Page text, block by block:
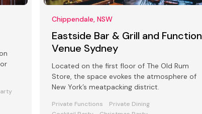
Chippendale, NSW
Eastside Bar & Grill and Function
Venue Sydney
Located on the first floor of The Old Rum
Store, the space evokes the atmosphere of
New York’s meatpacking district.
Private Functions
Private Dining